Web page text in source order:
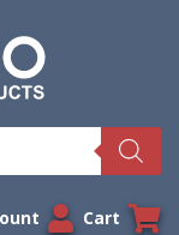
Cart